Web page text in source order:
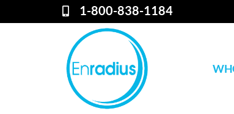
1-800-838-1184